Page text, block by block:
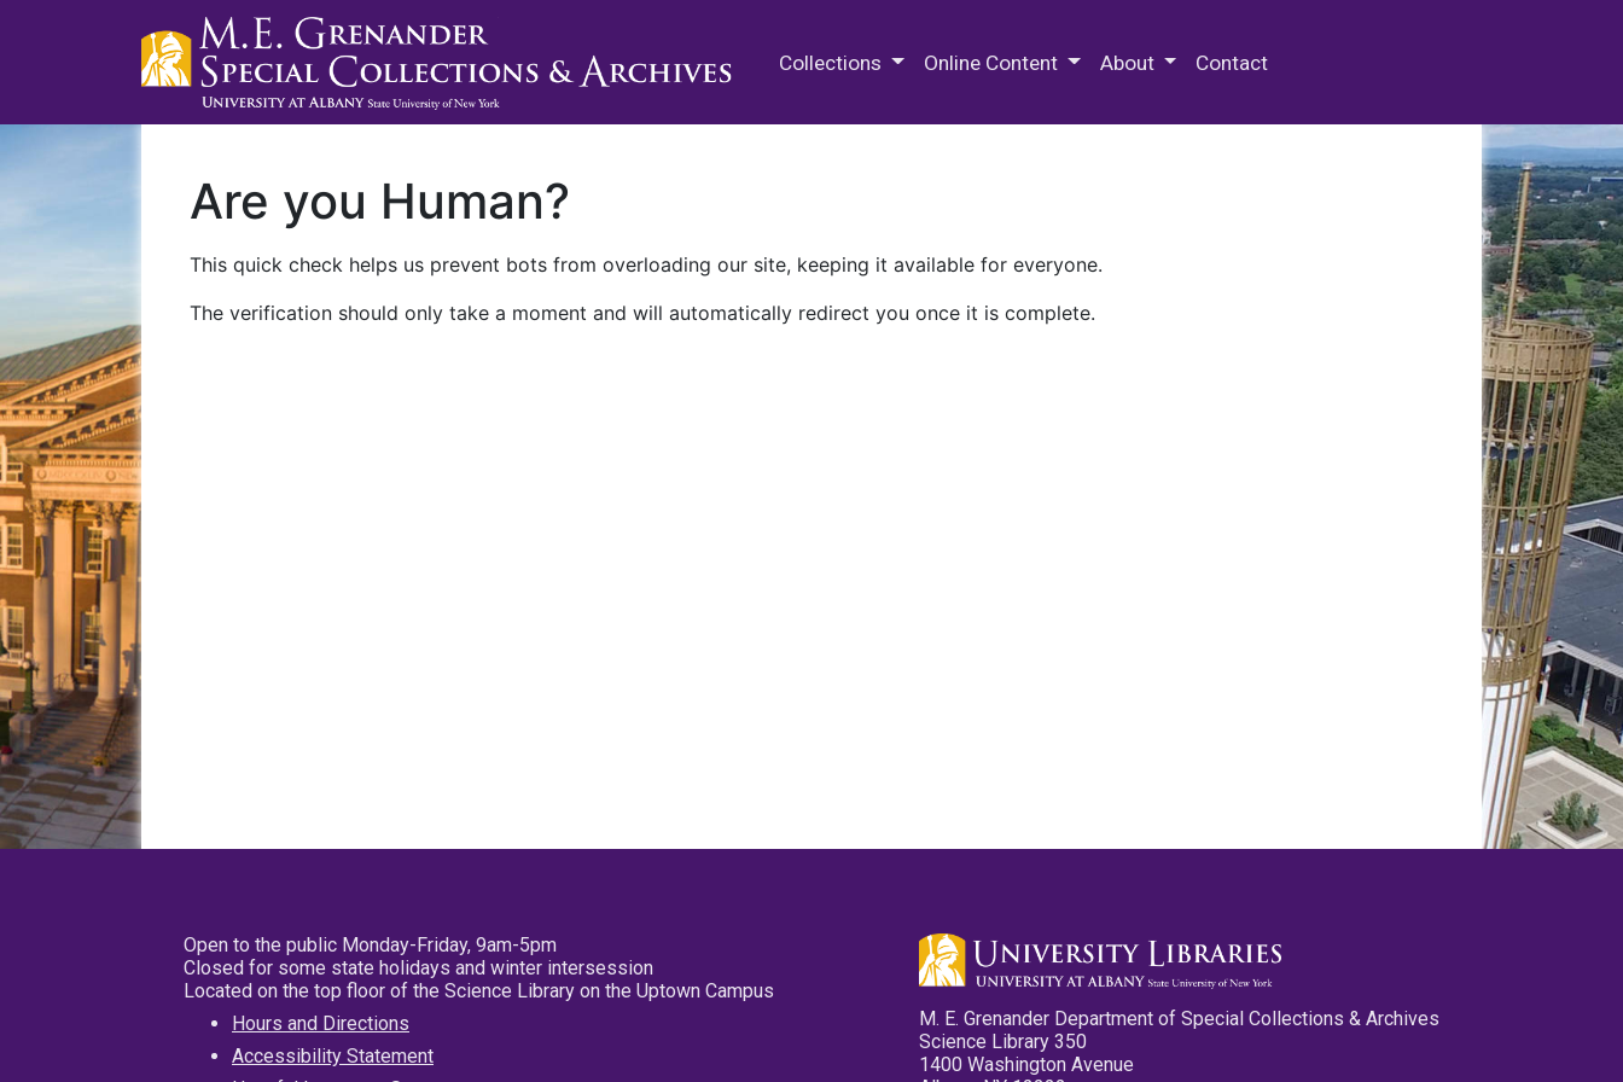
Collections Online Content About Contact
Are you Human?
This quick check helps us prevent bots from overloading our site, keeping it available for everyone.
The verification should only take a moment and will automatically redirect you once it is complete.
Open to the public Monday-Friday, 9am-5pm
Closed for some state holidays and winter intersession
Located on the top floor of the Science Library on the Uptown Campus
Hours and Directions
Accessibility Statement
M. E. Grenander Department of Special Collections & Archives
Science Library 350
1400 Washington Avenue